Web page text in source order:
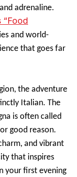
adrenaline.
“Food
and world-
that goes far
the adventure
Italian. The
is often called
good reason.
and vibrant
that inspires
your first evening